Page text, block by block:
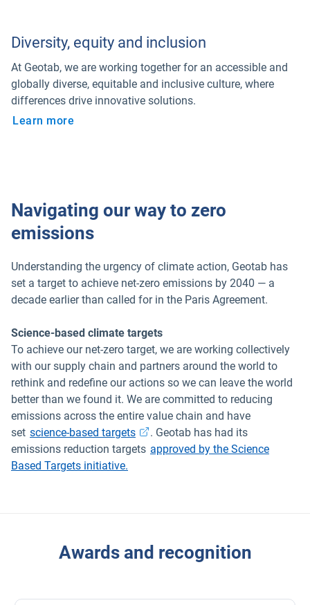
Diversity, equity and inclusion
At Geotab, we are working together for an accessible and
globally diverse, equitable and inclusive culture, where
differences drive innovative solutions.
Learn more
Navigating our way to zero
emissions
Understanding the urgency of climate action, Geotab has
set a target to achieve net-zero emissions by 2040 — a
decade earlier than called for in the Paris Agreement.
Science-based climate targets
To achieve our net-zero target, we are working collectively
with our supply chain and partners around the world to
rethink and redefine our actions so we can leave the world
better than we found it. We are committed to reducing
emissions across the entire value chain and have
set science-based targetsOpen in new window
. Geotab has had its
emissions reduction targets approved by the Science
Based Targets initiative.
Awards and recognition